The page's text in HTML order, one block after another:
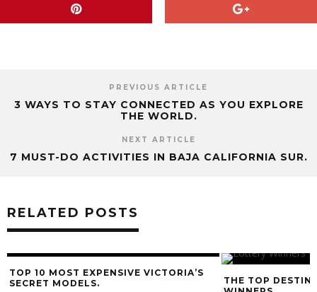
PREVIOUS ARTICLE
3 WAYS TO STAY CONNECTED AS YOU EXPLORE
THE WORLD.
NEXT ARTICLE
7 MUST-DO ACTIVITIES IN BAJA CALIFORNIA SUR.
RELATED POSTS
MOST EXPENSIVE VICTORIA’S
MODELS.
THE TOP